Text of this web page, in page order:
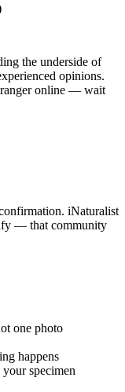
the underside of
opinions.
online — wait
iNaturalist
— that community
one photo
happens
specimen